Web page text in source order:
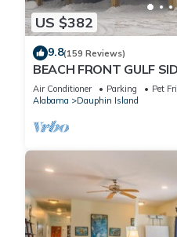
US $382
9.8(159 Reviews)
BEACH FRONT GULF
Ocean Views! Newly
Air Conditioner Parking
Pet
Alabama
Dauphin Island